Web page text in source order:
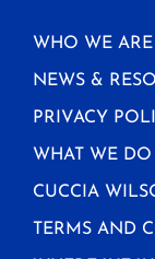
WHO WE ARE
NEWS &
PRIVACY
WHAT WE DO
CUCCIA
TERMS AND